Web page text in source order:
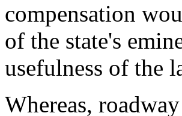
compensation
of the state's
usefulness of the
Whereas,